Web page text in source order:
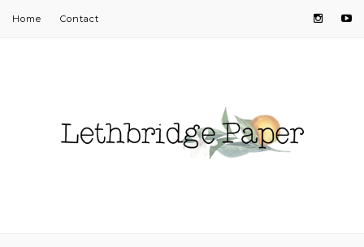
Home Contact